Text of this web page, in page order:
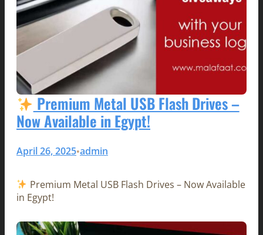
Premium Metal USB Flash Drives –
Now Available in Egypt!
April 26, 2025•admin
Premium Metal USB Flash Drives – Now Available
in Egypt!